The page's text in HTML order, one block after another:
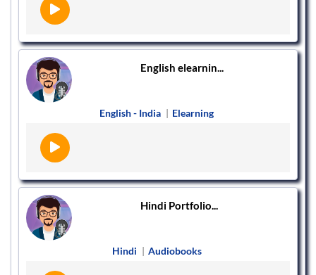
English elearnin...
English - India | Elearning
Hindi Portfolio...
Hindi | Audiobooks